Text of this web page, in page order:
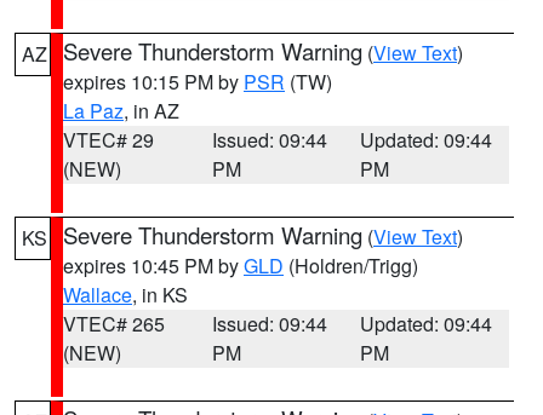
AZ Severe Thunderstorm Warning (View Text)
expires 10:15 PM by PSR (TW)
La Paz, in AZ
VTEC# 29
(NEW)
Issued: 09:44
PM
Updated: 09:44
PM
KS Severe Thunderstorm Warning (View Text)
expires 10:45 PM byGLD (Holdren/Trigg)
Wallace, in KS
VTEC# 265
(NEW)
Issued: 09:44
PM
Updated: 09:44
PM